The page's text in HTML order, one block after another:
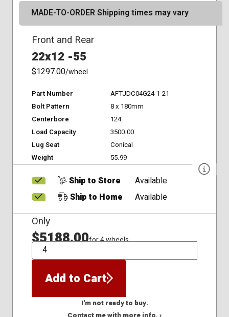
MADE-TO-ORDER Shipping times may vary
Front and Rear
22x12 -55
$1297.00/wheel
Part Number
AFTJDC04G24-1-21
Bolt Pattern
8 x 180mm
Centerbore
124
Load Capacity
3500.00
Lug Seat
Conical
Weight
55.99
Ship to Store
Available
Ship to Home
Available
Only
$5188.00for 4 wheels
QTY
Add to Cart
I'm not ready to buy.